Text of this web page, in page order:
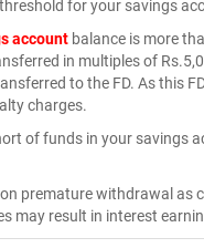
for your savings
account balance is more
in multiples of
to the FD. As this
charges.
of funds in your savings
premature withdrawal
may result in interest